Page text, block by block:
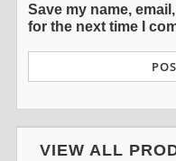
Save my name,
for the next time I
VIEW ALL